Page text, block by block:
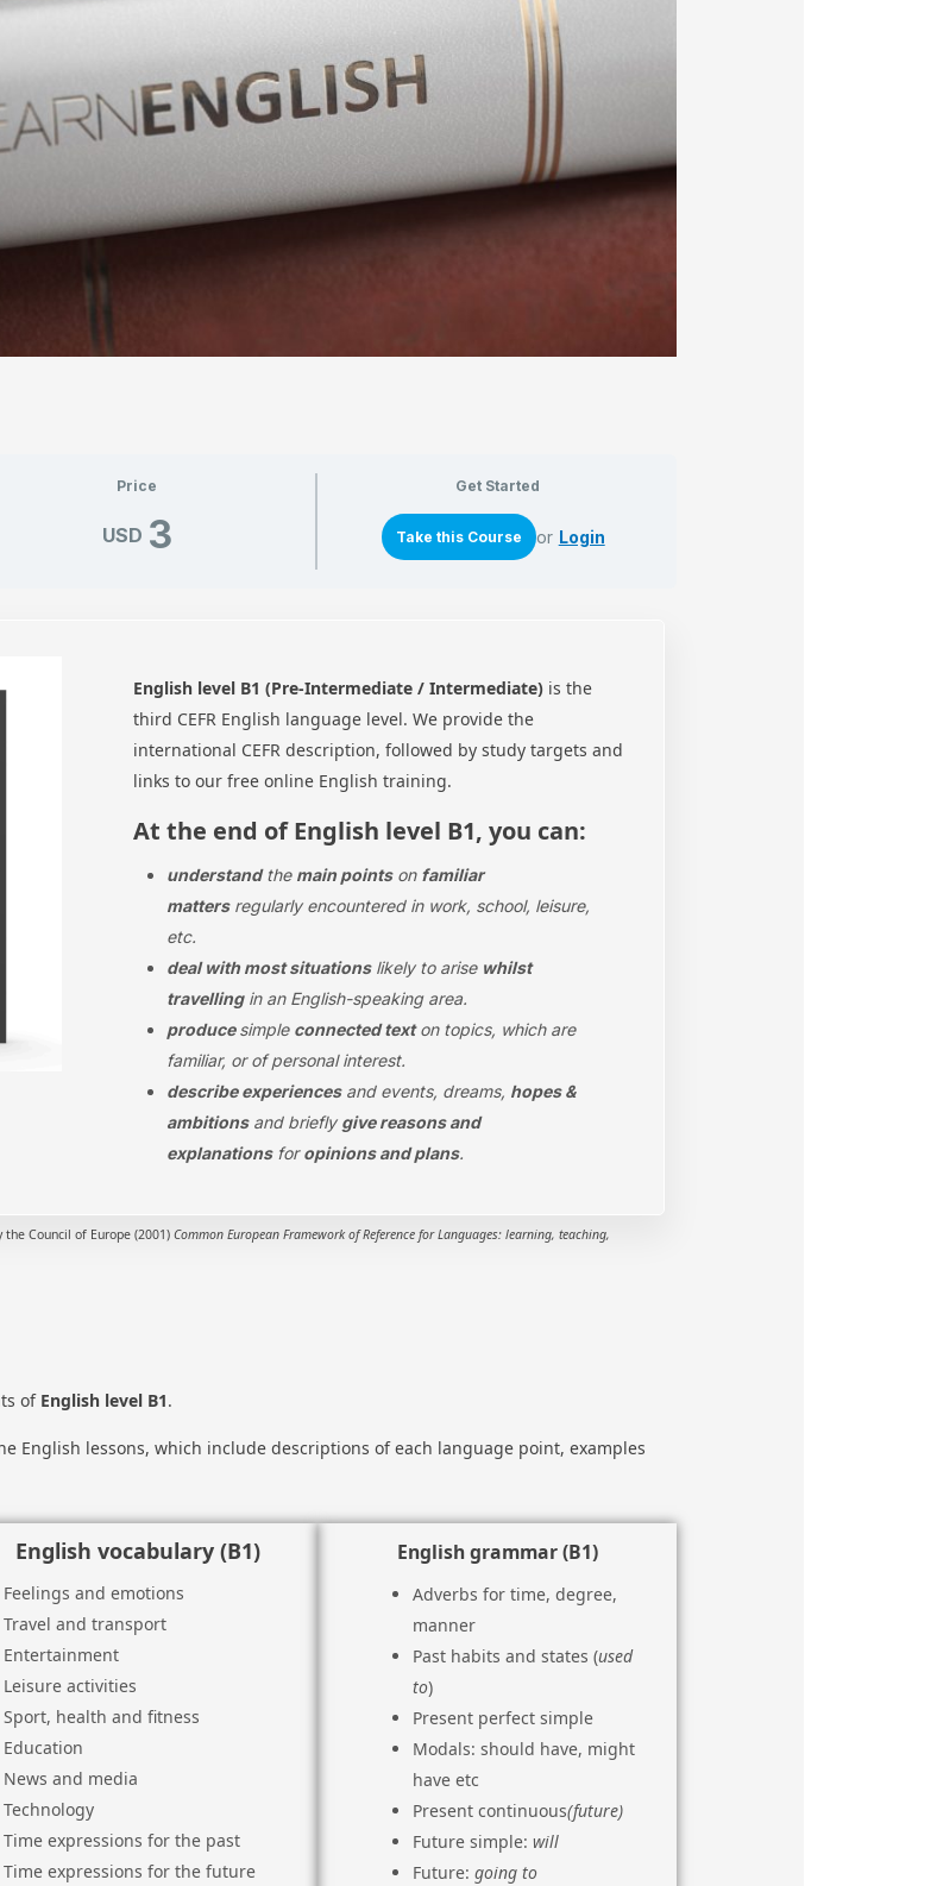
Price
USD 3
Get Started
or Login
English level B1 (Pre-Intermediate / Intermediate) is the
third CEFR English language level.We provide the
international CEFR description, followed by study targets and
links to our free online English training.
At the end of English level B1, you can:
understandthe main pointson familiar
mattersregularly encountered in work, school, leisure,
etc.
deal with most situationslikely to arise whilst
travellingin an English-speaking area.
producesimple connected texton topics, which are
familiar, or of personal interest.
describe experiencesand events, dreams, hopes &
ambitionsand briefly give reasons and
explanationsforopinions and plans.
Council of Europe (2001) Common European Framework of Reference for Languages: learning, teaching,
of English level B1.
English lessons, which include descriptions of each language point, examples
English vocabulary (B1)
Feelings and emotions
Travel and transport
Entertainment
Leisure activities
Sport, health and fitness
Education
News and media
Technology
Time expressions for the past
Time expressions for the future
English grammar (B1)
Adverbs for time, degree,
manner
Past habits and states (used
to)
Present perfect simple
Modals: should have, might
have etc
Present continuous(future)
Future simple:will
Future: going to